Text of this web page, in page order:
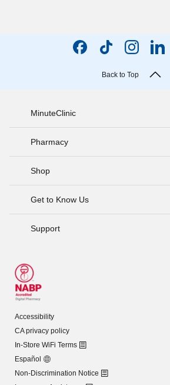
Back to Top
MinuteClinic
Pharmacy
Shop
Get to Know Us
Support
Accessibility
CA privacy policy
In-Store WiFi Terms
Español
Non-Discrimination Notice